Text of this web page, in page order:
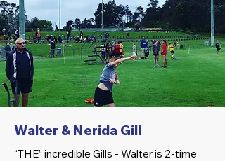
Walter & Nerida Gill
“THE” incredible Gills - Walter is 2-time